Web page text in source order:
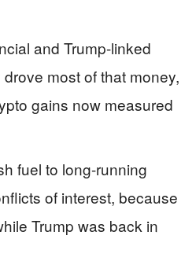
and Trump-linked
most of that money,
gains now measured
fuel to long-running
of interest, because
Trump was back in